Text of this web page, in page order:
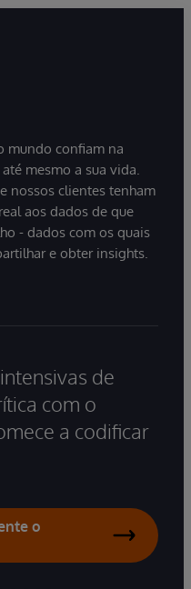
mundo confiam na
mesmo a sua vida.
nossos clientes tenham
aos dados de que
- dados com os quais
e obter insights.
de
com o
a codificar
o